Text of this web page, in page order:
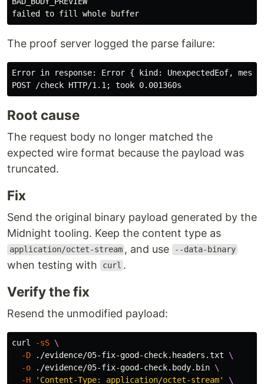
The proof server logged the parse failure:
Error in response: Error { kind: UnexpectedEof,
Root cause
The request body no longer matched the
expected wire format because the payload was
truncated.
Fix
Send the original binary payload generated by the
Midnight tooling. Keep the content type as
application/octet-stream , and use --data-binary
when testing with curl .
Verify the fix
Resend the unmodified payload:
curl -sS \
-D ./evidence/05-fix-good-check.headers.txt \
-o ./evidence/05-fix-good-check.body.bin \
-H
'Content-Type: application/octet-stream' \